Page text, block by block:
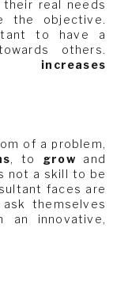
real needs
the objective.
to have a
others.
increases
of a problem,
, to grow and
not a skill to be
faces are
themselves
an innovative,